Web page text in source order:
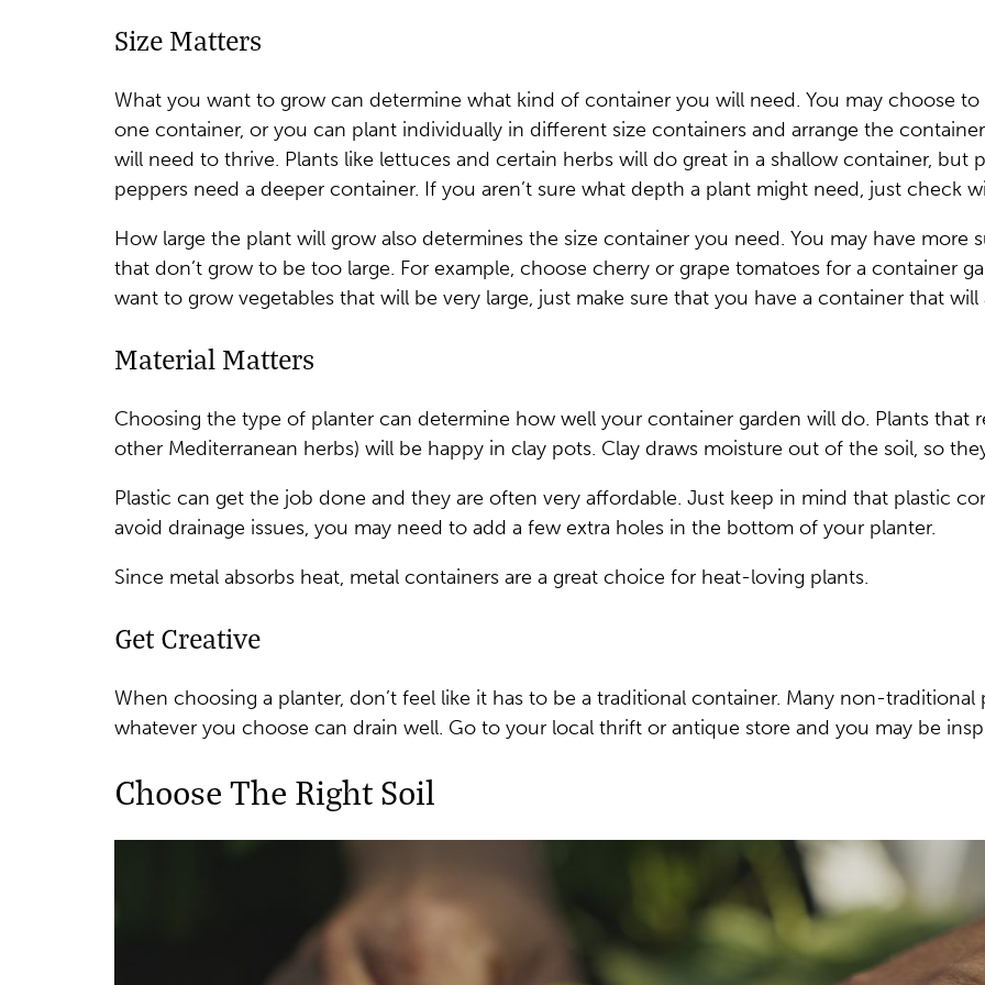
Size Matters
What you want to grow can determine what kind of container you will need. You may choose
one container, or you can plant individually in different size containers and arrange the
will need to thrive. Plants like lettuces and certain herbs will do great in a shallow container, but
peppers need a deeper container. If you aren’t sure what depth a plant might need, just check
How large the plant will grow also determines the size container you need. You may have more
that don’t grow to be too large. For example, choose cherry or grape tomatoes for a container
want to grow vegetables that will be very large, just make sure that you have a container that
Material Matters
Choosing the type of planter can determine how well your container garden will do. Plants that
other Mediterranean herbs) will be happy in clay pots. Clay draws moisture out of the soil, so
Plastic can get the job done and they are often very affordable. Just keep in mind that plastic
avoid drainage issues, you may need to add a few extra holes in the bottom of your planter.
Since metal absorbs heat, metal containers are a great choice for heat-loving plants.
Get Creative
When choosing a planter, don’t feel like it has to be a traditional container. Many non-
whatever you choose can drain well. Go to your local thrift or antique store and you may be
Choose The Right Soil